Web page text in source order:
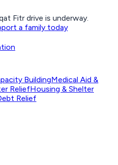
Fitr drive is underway.
a family today
BuildingMedical Aid &
ReliefHousing & Shelter
Relief